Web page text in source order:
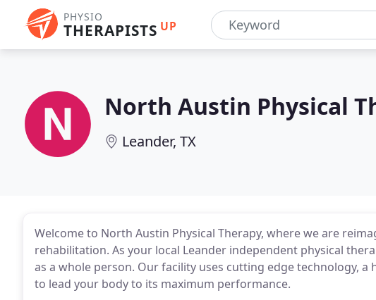
PHYSIO
THERAPISTS UP
North Austin Physical
Leander, TX
Welcome to North Austin Physical Therapy, where we are
rehabilitation. As your local Leander independent physical
as a whole person. Our facility uses cutting edge technology,
to lead your body to its maximum performance.